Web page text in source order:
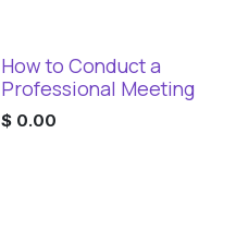
Digital Download
How to Conduct a
Professional Meeting
$ 0.00